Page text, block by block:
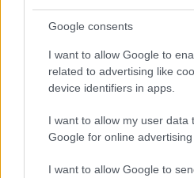
Google consents
I want to allow Google to
related to advertising like
device identifiers in apps.
I want to allow my user data
Google for online advertising
I want to allow Google to
record applications without being
and ranking is announced annually, so
available until next year. The more
higher popularity ranking the name
popularity, the tie is solved by
their rankings may differ significantly,
order. If a name has less than five